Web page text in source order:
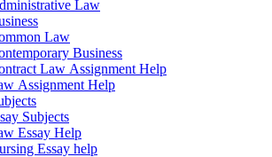
Law
Law
Business
Law Assignment Help
Assignment Help
Subjects
Essay Help
Essay help